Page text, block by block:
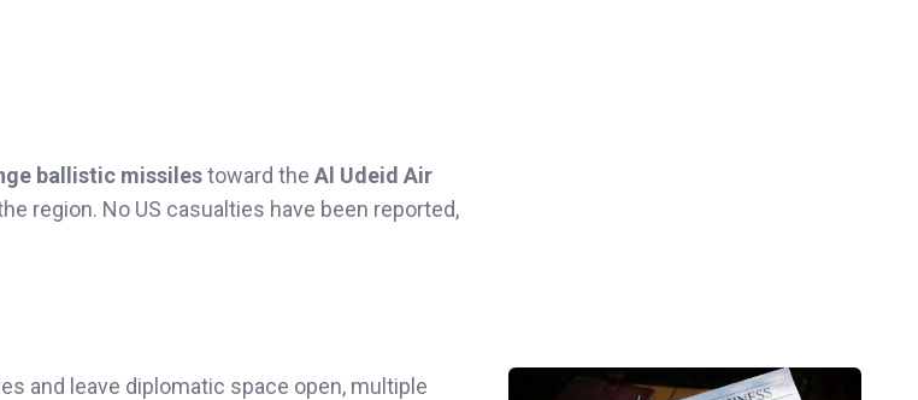
ballistic missilestoward the Al Udeid Air
region. No US casualties have been reported,
and leave diplomatic space open, multiple